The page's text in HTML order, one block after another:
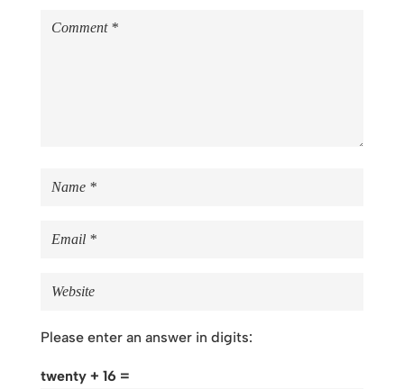
Please enter an answer in digits:
twenty + 16 =